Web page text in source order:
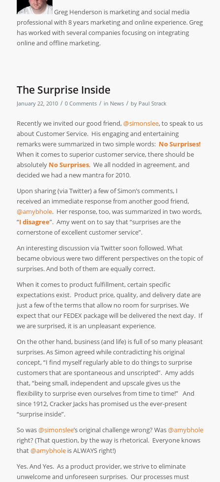
Greg Henderson is marketing and social media
professional with 8 years marketing and online experience. Greg
has worked with several companies focusing on integrating
online and offline marketing.
The Surprise Inside
January 22, 2010 / 0 Comments / in News / by Paul Strack
Recently we invited our good friend,@simonslee, to speak to us
about Customer Service. His engaging and entertaining
remarks were summarized in two simple words: No Surprises!
When it comes to superior customer service, there should be
absolutely No Surprises. We all nodded in agreement, and
decided we had a new mantra for 2010.
Upon sharing (via Twitter) a few of Simon’s comments, I
received an immediate response from another good friend,
@amybhole. Her response, too, was summarized in two words,
“I disagree”. Amy went on to say that “surprises are the
cornerstone of excellent customer service”.
An interesting discussion via Twitter soon followed. What
became obvious were two different perspectives on the topic of
surprises. And both of them are equally correct.
When it comes to product fulfillment, certain specific
expectations exist. Product price, quality, and delivery date are
just a few of the terms that allow no room for surprises. We
expect that our FEDEX package will be delivered the next day. If
we are surprised, it is an unpleasant experience.
On the other hand, business (and life) is full of so many pleasant
surprises. As Simon agreed while contradicting his original
concept, “I find myself regularly able to do things to surprise
customers that are spontaneous and unscripted”. Amy adds
that, “being small, independent and upscale gives us the
flexibility to surprise even ourselves from time to time!” And
since 1912, Cracker Jacks has promised us the ever-present
“surprise inside”.
So was@simonslee’s original challenge wrong? Was@amybhole
right? (That question, by the way is rhetorical. Everyone knows
that@amybholeis ALWAYS right!)
Yes. And Yes. As a product provider, we strive to eliminate
unwelcome and unforeseen surprises. Our processes must